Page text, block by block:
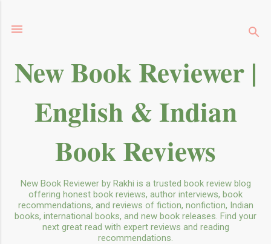
New Book Reviewer |
English & Indian
Book Reviews
New Book Reviewer by Rakhi is a trusted book review blog
offering honest book reviews, author interviews, book
recommendations, and reviews of fiction, nonfiction, Indian
books, international books, and new book releases. Find your
next great read with expert reviews and reading
recommendations.